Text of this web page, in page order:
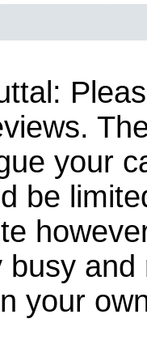
your
be
busy
your